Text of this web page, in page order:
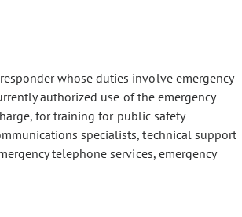
whose duties involve emergency
authorized use of the emergency
for training for public safety
specialists, technical support
telephone services, emergency